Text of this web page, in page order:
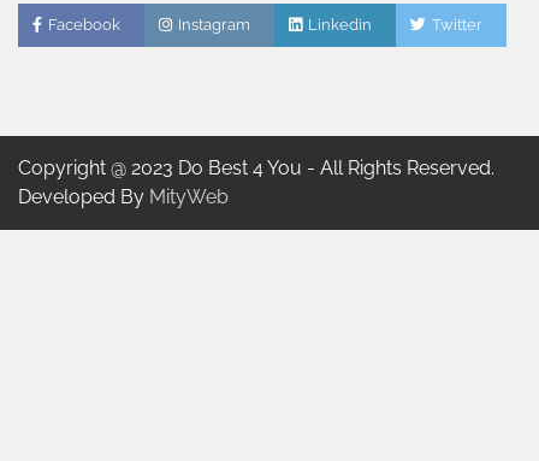
Facebook Instagram Linkedin Twitter
Copyright @ 2023 Do Best 4 You - All Rights Reserved.
Developed By MityWeb